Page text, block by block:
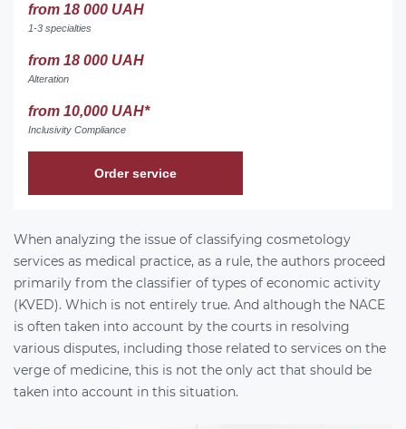
from 18 000 UAH
1-3 specialties
from 18 000 UAH
Alteration
from 10,000 UAH*
Inclusivity Compliance
Order service
When analyzing the issue of classifying cosmetology
services as medical practice, as a rule, the authors proceed
primarily from the classifier of types of economic activity
(KVED). Which is not entirely true. And although the NACE
is often taken into account by the courts in resolving
various disputes, including those related to services on the
verge of medicine, this is not the only act that should be
taken into account in this situation.